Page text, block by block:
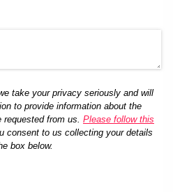
take your privacy seriously and will
to provide information about the
from us. Please follow this
consent to us collecting your details
box below.
we take your privacy